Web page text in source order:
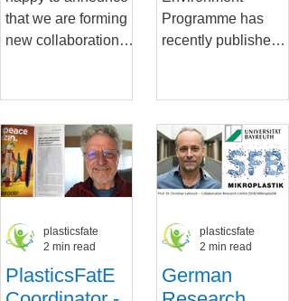
understanding
of MNPs for
that we are forming
new collaborations
and the ILSI
network. The...
Plastics
Programme has
recently published a
of our knowledge on
chemicals in
plastics....
PlasticsFatE
plasticsfate
2 min read
German
plasticsfate
2 min read